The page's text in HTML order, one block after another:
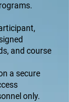
and course
a secure
only.